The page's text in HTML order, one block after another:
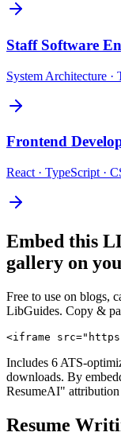
Staff Software
System Architecture ·
Frontend
React · TypeScript ·
Embed this
gallery on
Free to use on blogs,
LibGuides. Copy &
<iframe
Includes 6 ATS-
downloads. By
ResumeAI" attribution
Resume